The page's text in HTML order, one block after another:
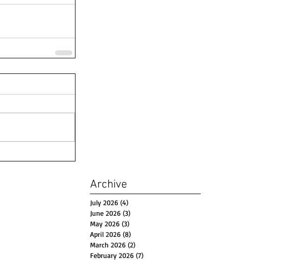
Archive
July 2026 (4)
June 2026 (3)
May 2026 (3)
April 2026 (8)
March 2026 (2)
February 2026 (7)